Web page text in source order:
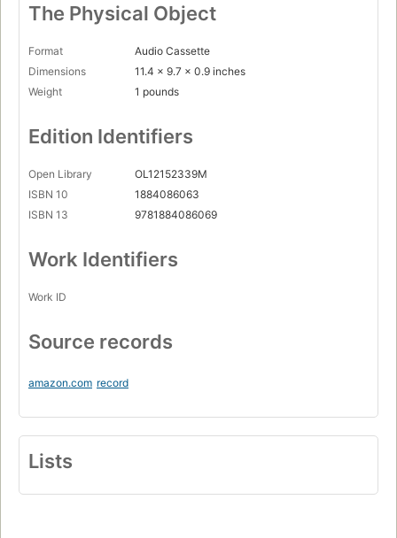
The Physical Object
Format
Audio Cassette
Dimensions
11.4 x 9.7 x 0.9 inches
Weight
1 pounds
Edition Identifiers
Open Library
OL12152339M
ISBN 10
1884086063
ISBN 13
9781884086069
Work Identifiers
Work ID
Source records
amazon.com record
Lists